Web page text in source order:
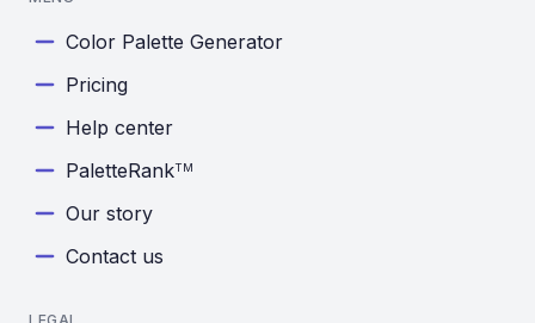
Color Palette Generator
Pricing
Help center
PaletteRankTM
Our story
Contact us